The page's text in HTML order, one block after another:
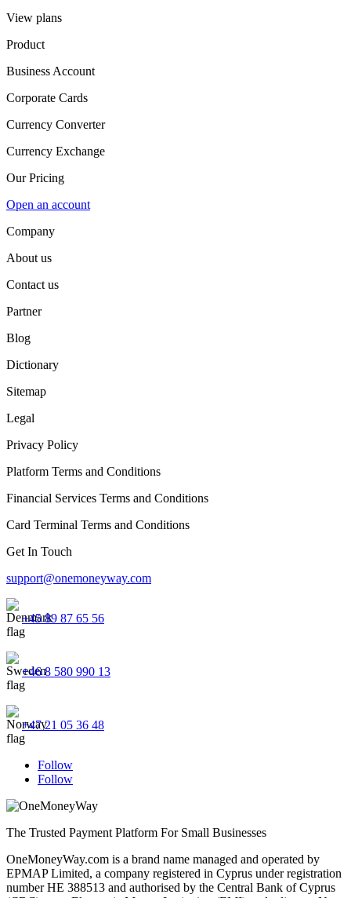
View plans
Product
Business Account
Corporate Cards
Currency Converter
Currency Exchange
Our Pricing
Open an account
Company
About us
Contact us
Partner
Blog
Dictionary
Sitemap
Legal
Privacy Policy
Platform Terms and Conditions
Financial Services Terms and Conditions
Card Terminal Terms and Conditions
Get In Touch
support@onemoneyway.com
+45 89 87 65 56
+46 8 580 990 13
+47 21 05 36 48
Follow
Follow
The Trusted Payment Platform For Small Businesses
OneMoneyWay.com is a brand name managed and operated by
EPMAP Limited, a company registered in Cyprus under registration
number ΗΕ 388513 and authorised by the Central Bank of Cyprus